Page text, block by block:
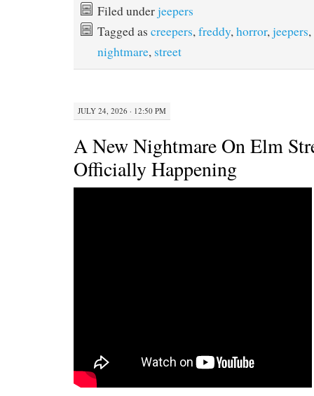
e
b
o
t
t
e
t
e
r
e
s
i
l
Filed underjeepers
Tagged as creepers,freddy,horror,jeepers,
nightmare, street
JULY 24, 2026 · 12:50 PM
A New Nightmare On Elm
Officially Happening